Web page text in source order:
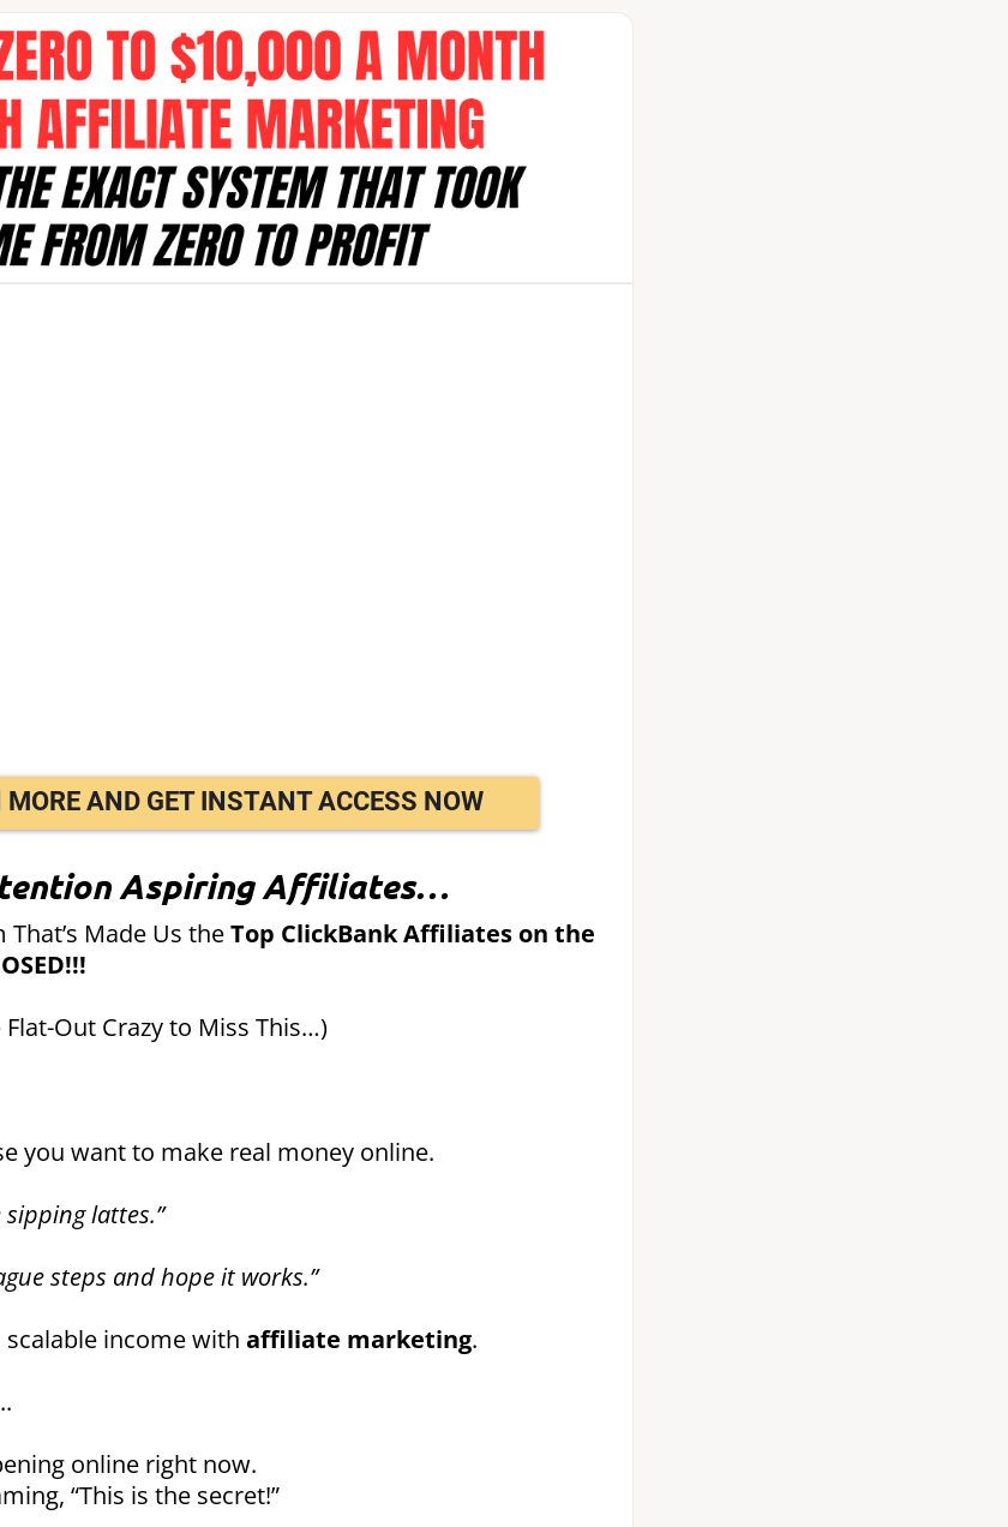
MORE AND GET INSTANT ACCESS NOW
Aspiring Affiliates…
Made Us theTop ClickBank Affiliates on the
Flat-Out Crazy to Miss This…)
you want to make real money online.
sipping lattes.”
steps and hope it works.”
income with affiliate marketing.
online right now.
“This is the secret!”